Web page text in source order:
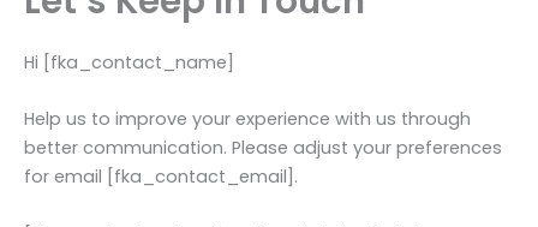
Hi [fka_contact_name]
Help us to improve your experience with us through
better communication. Please adjust your preferences
for email [fka_contact_email].